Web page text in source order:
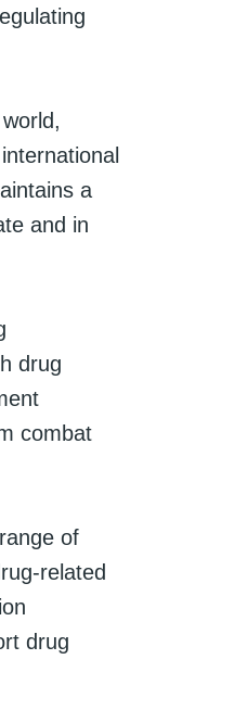
a
and in
drug
combat
of
related
drug